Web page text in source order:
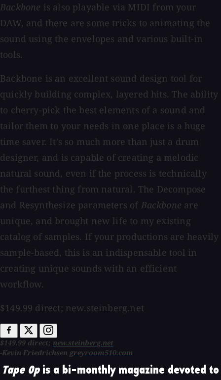
Backbone is also playable via MIDI from your
DAW, and there are some tricks to animating the
sound using the envelopes and various built-in
tools.
Backbone is an excellent sound design tool for
quickly building complex, layered hits. The ability
to cherry-pick the best elements of a sound and
tailor them to your needs in one place is a huge
time saver. It's so much more than just a drum
designer, and is capable of creating a melodic
natural sound, even if the process is technically
the furthest thing from natural. The Decompose
and Resynthesize parameters of Backbone are
unique, and brought new life to my existing
catalog of samples. If your productions are heavily
sample-based, this is an indispensable tool in
creating unique sounds with an efficient
workflow.
$149.99 direct; new.steinberg.net
$149.99 direct; new.steinberg.net
-Kevin Friedrichsen greyroom510.com
Tape Opis a bi-monthly magazine devoted to